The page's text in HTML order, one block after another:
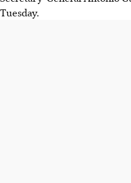
Tuesday.